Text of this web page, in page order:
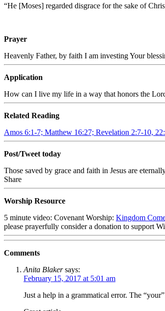
“He [Moses] regarded disgrace for the sake of
Prayer
Heavenly Father, by faith I am investing Your
Application
How can I live my life in a way that honors the
Related Reading
Amos 6:1-7; Matthew 16:27; Revelation 2:7-10,
Post/Tweet today
Those saved by grace and faith in Jesus are
Share
Worship Resource
5 minute video: Covenant Worship: Kingdom
please prayerfully consider a donation to support
Comments
Anita Blaker says:
February 15, 2017 at 5:01 am
Just a help in a grammatical error. The